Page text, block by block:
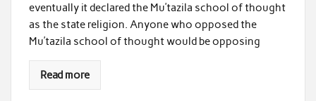
eventually it declared the Mu’tazila school of thought
as the state religion. Anyone who opposed the
Mu’tazila school of thought would be opposing
Read more